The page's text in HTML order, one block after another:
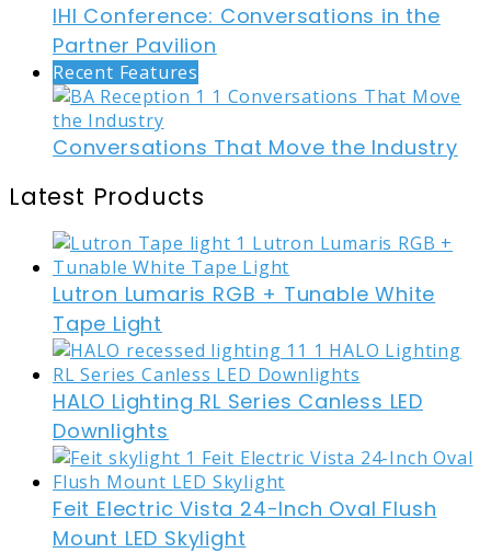
IHI Conference: Conversations in the
Partner Pavilion
Recent Features
Conversations That Move the Industry
Latest Products
Lutron Lumaris RGB + Tunable White
Tape Light
HALO Lighting RL Series Canless LED
Downlights
Feit Electric Vista 24-Inch Oval Flush
Mount LED Skylight